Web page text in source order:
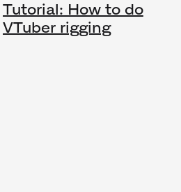
Tutorial: How to do
VTuber rigging